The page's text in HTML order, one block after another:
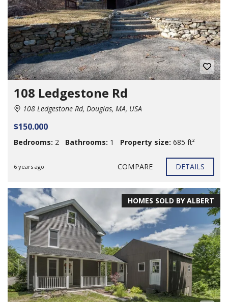
108 Ledgestone Rd
108 Ledgestone Rd, Douglas, MA, USA
$150.000
Bedrooms: 2 Bathrooms: 1 Property size: 685 ft²
6 years ago COMPARE DETAILS
HOMES SOLD BY ALBERT